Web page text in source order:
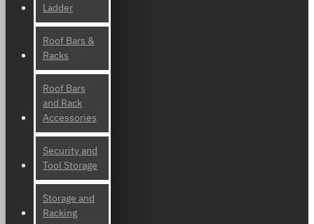
Ladder
Roof Bars &
Racks
Roof Bars
and Rack
Accessories
Security and
Tool Storage
Storage and
Racking